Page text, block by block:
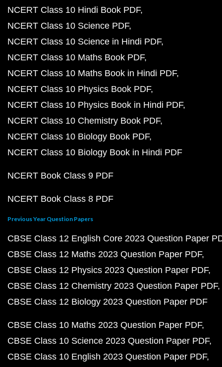
NCERT Class 10 Hindi Book PDF
NCERT Class 10 Science PDF
NCERT Class 10 Science in Hindi PDF
NCERT Class 10 Maths Book PDF
NCERT Class 10 Maths Book in Hindi PDF
NCERT Class 10 Physics Book PDF
NCERT Class 10 Physics Book in Hindi PDF
NCERT Class 10 Chemistry Book PDF
NCERT Class 10 Biology Book PDF
NCERT Class 10 Biology Book in Hindi PDF
NCERT Book Class 9 PDF
NCERT Book Class 8 PDF
Previous Year Question Papers
CBSE Class 12 English Core 2023 Question Paper
CBSE Class 12 Maths 2023 Question Paper PDF
CBSE Class 12 Physics 2023 Question Paper PDF
CBSE Class 12 Chemistry 2023 Question Paper PDF
CBSE Class 12 Biology 2023 Question Paper PDF
CBSE Class 10 Maths 2023 Question Paper PDF
CBSE Class 10 Science 2023 Question Paper PDF
CBSE Class 10 English 2023 Question Paper PDF